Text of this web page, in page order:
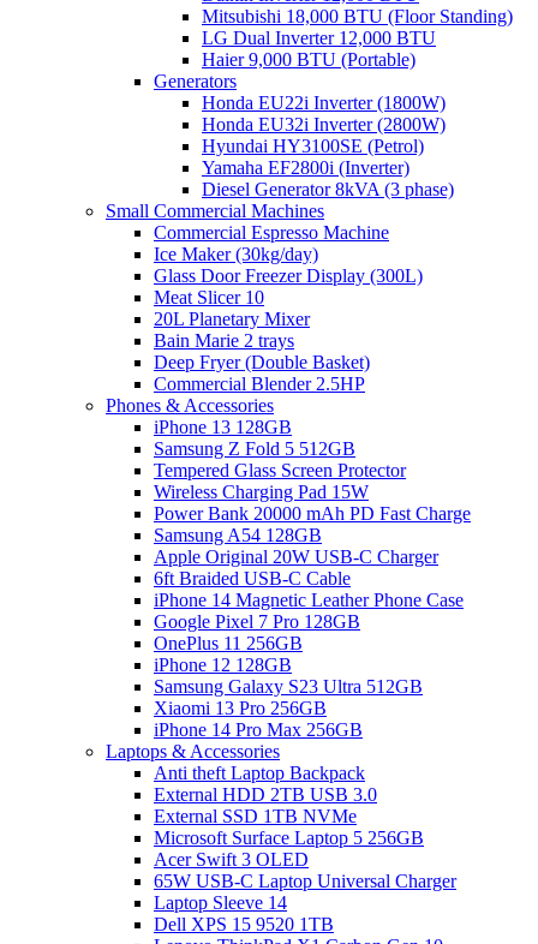
Mitsubishi 18,000 BTU (Floor Standing)
LG Dual Inverter 12,000 BTU
Haier 9,000 BTU (Portable)
Generators
Honda EU22i Inverter (1800W)
Honda EU32i Inverter (2800W)
Hyundai HY3100SE (Petrol)
Yamaha EF2800i (Inverter)
Diesel Generator 8kVA (3 phase)
Small Commercial Machines
Commercial Espresso Machine
Ice Maker (30kg/day)
Glass Door Freezer Display (300L)
Meat Slicer 10
20L Planetary Mixer
Bain Marie 2 trays
Deep Fryer (Double Basket)
Commercial Blender 2.5HP
Phones & Accessories
iPhone 13 128GB
Samsung Z Fold 5 512GB
Tempered Glass Screen Protector
Wireless Charging Pad 15W
Power Bank 20000 mAh PD Fast Charge
Samsung A54 128GB
Apple Original 20W USB-C Charger
6ft Braided USB-C Cable
iPhone 14 Magnetic Leather Phone Case
Google Pixel 7 Pro 128GB
OnePlus 11 256GB
iPhone 12 128GB
Samsung Galaxy S23 Ultra 512GB
Xiaomi 13 Pro 256GB
iPhone 14 Pro Max 256GB
Laptops & Accessories
Anti theft Laptop Backpack
External HDD 2TB USB 3.0
External SSD 1TB NVMe
Microsoft Surface Laptop 5 256GB
Acer Swift 3 OLED
65W USB-C Laptop Universal Charger
Laptop Sleeve 14
Dell XPS 15 9520 1TB